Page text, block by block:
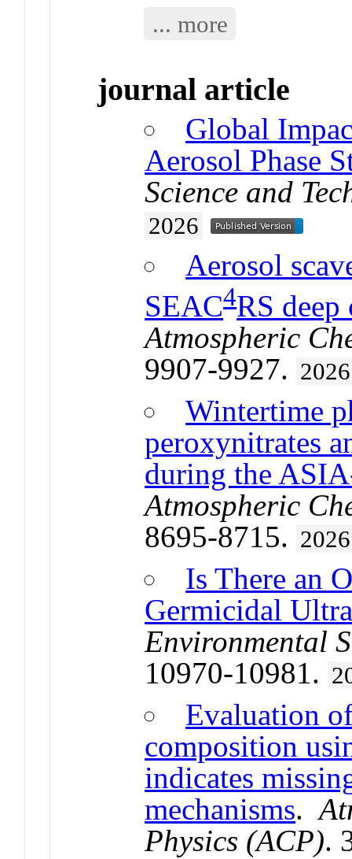
... more
journal article
Global
Aerosol Phase
Science and
2026
Aerosol
SEAC4RS
Atmospheric
9907-9927. 2026
Wintertime
peroxynitrates
during the
Atmospheric
8695-8715. 2026
Is There an
Germicidal
Environmental
10970-10981.
Evaluation
composition
indicates
mechanisms.
Physics (ACP).